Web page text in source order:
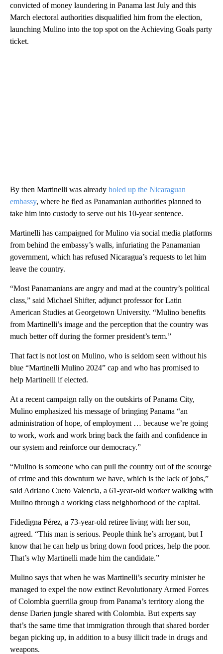
convicted of money laundering in Panama last July and this
March electoral authorities disqualified him from the election,
launching Mulino into the top spot on the Achieving Goals party
ticket.
By then Martinelli was already holed up the Nicaraguan
embassy, where he fled as Panamanian authorities planned to
take him into custody to serve out his 10-year sentence.
Martinelli has campaigned for Mulino via social media platforms
from behind the embassy’s walls, infuriating the Panamanian
government, which has refused Nicaragua’s requests to let him
leave the country.
“Most Panamanians are angry and mad at the country’s political
class,” said Michael Shifter, adjunct professor for Latin
American Studies at Georgetown University. “Mulino benefits
from Martinelli’s image and the perception that the country was
much better off during the former president’s term.”
That fact is not lost on Mulino, who is seldom seen without his
blue “Martinelli Mulino 2024” cap and who has promised to
help Martinelli if elected.
At a recent campaign rally on the outskirts of Panama City,
Mulino emphasized his message of bringing Panama “an
administration of hope, of employment … because we’re going
to work, work and work bring back the faith and confidence in
our system and reinforce our democracy.”
“Mulino is someone who can pull the country out of the scourge
of crime and this downturn we have, which is the lack of jobs,”
said Adriano Cueto Valencia, a 61-year-old worker walking with
Mulino through a working class neighborhood of the capital.
Fidedigna Pérez, a 73-year-old retiree living with her son,
agreed. “This man is serious. People think he’s arrogant, but I
know that he can help us bring down food prices, help the poor.
That’s why Martinelli made him the candidate.”
Mulino says that when he was Martinelli’s security minister he
managed to expel the now extinct Revolutionary Armed Forces
of Colombia guerrilla group from Panama’s territory along the
dense Darien jungle shared with Colombia. But experts say
that’s the same time that immigration through that shared border
began picking up, in addition to a busy illicit trade in drugs and
weapons.